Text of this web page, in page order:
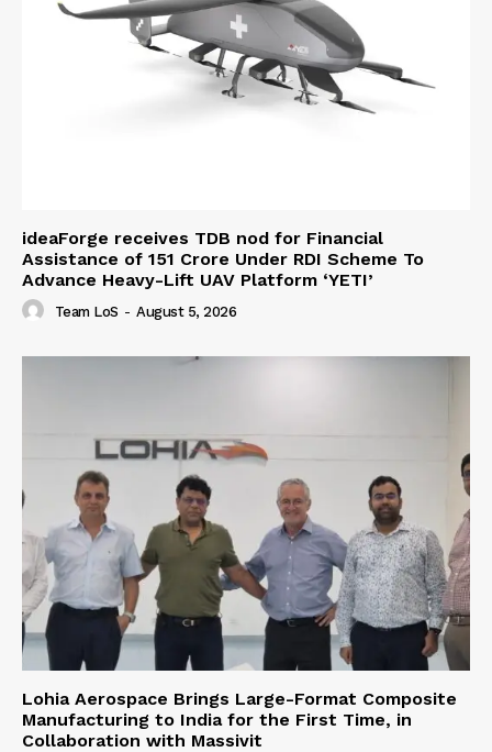
ideaForge receives TDB nod for Financial
Assistance of ₹151 Crore Under RDI Scheme To
Advance Heavy-Lift UAV Platform ‘YETI’
Team LoS - August 5, 2026
Lohia Aerospace Brings Large-Format Composite
Manufacturing to India for the First Time, in
Collaboration with Massivit